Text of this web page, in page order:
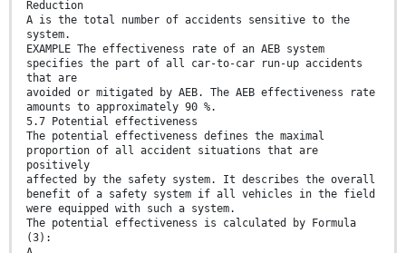
Reduction
A is the total number of accidents sensitive to the
system.
EXAMPLE The effectiveness rate of an AEB system
specifies the part of all car-to-car run-up accidents
that are
avoided or mitigated by AEB. The AEB effectiveness rate
amounts to approximately 90 %.
5.7 Potential effectiveness
The potential effectiveness defines the maximal
proportion of all accident situations that are
positively
affected by the safety system. It describes the overall
benefit of a safety system if all vehicles in the field
were equipped with such a system.
The potential effectiveness is calculated by Formula
(3):